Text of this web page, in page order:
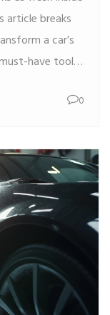
article breaks
a car’s
have tools,
so your
a better
0